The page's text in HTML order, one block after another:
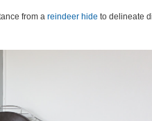
from areindeer hide to delineate